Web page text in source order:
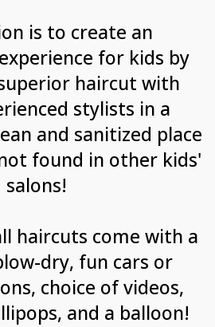
is to create an
for kids by
haircut with
stylists in a
and sanitized place
found in other kids'
salons!
haircuts come with a
dry, fun cars or
choice of videos,
and a balloon!